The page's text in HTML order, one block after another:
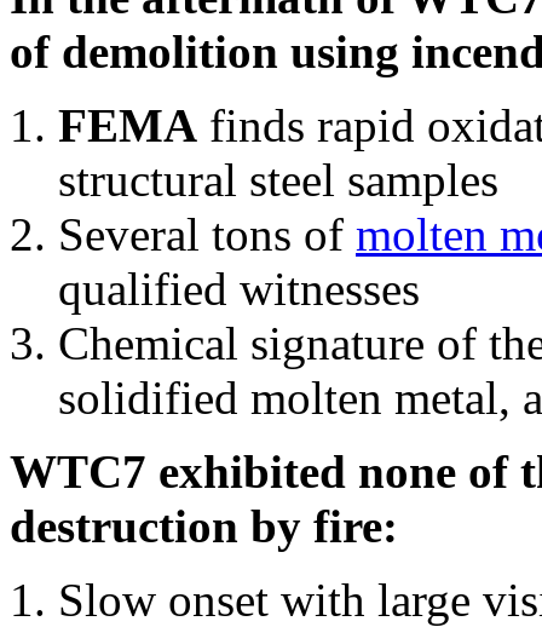
of demolition using
FEMA finds rapid
structural steel samples
Several tons of molten
qualified witnesses
Chemical signature of
solidified molten metal,
WTC7 exhibited none of
destruction by fire:
Slow onset with large